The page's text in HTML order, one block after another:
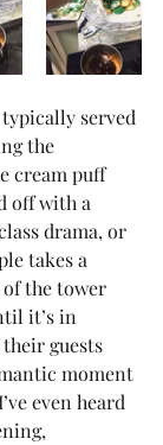
the
cream puff
off with a
drama, or
takes a
the tower
it’s in
guests
moment
even heard